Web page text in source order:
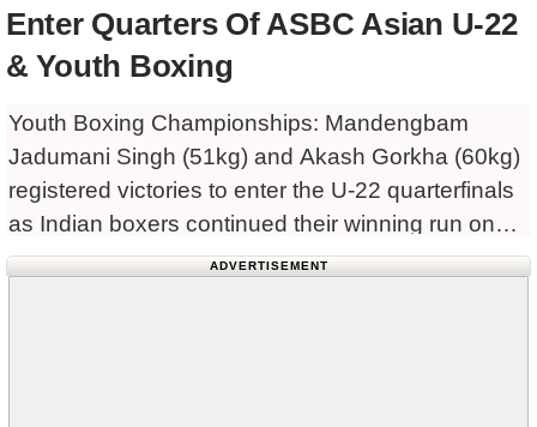
Enter Quarters Of ASBC Asian U-22
& Youth Boxing
Youth Boxing Championships: Mandengbam
Jadumani Singh (51kg) and Akash Gorkha (60kg)
registered victories to enter the U-22 quarterfinals
as Indian boxers continued their winning run on
Day Two of the ongoing ASBC Asian U22 & Youth
ADVERTISEMENT